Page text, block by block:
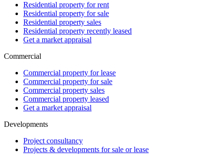
Residential property for rent
Residential property for sale
Residential property sales
Residential property recently leased
Get a market appraisal
Commercial
Commercial property for lease
Commercial property for sale
Commercial property sales
Commercial property leased
Get a market appraisal
Developments
Project consultancy
Projects & developments for sale or lease